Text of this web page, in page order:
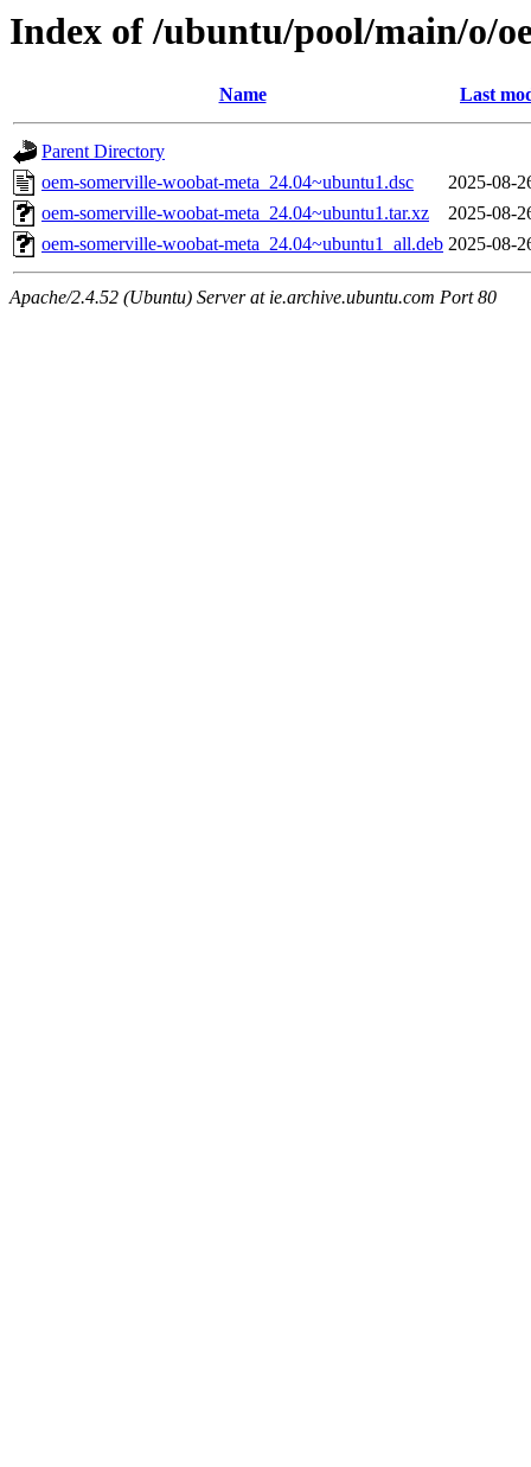
Index of /ubuntu/pool/main/o/
Name Last
Parent Directory
oem-somerville-woobat-meta_24.04~ubuntu1.dsc
2025-08-
oem-somerville-woobat-meta_24.04~ubuntu1.tar.xz
2025-08-
oem-somerville-woobat-meta_24.04~ubuntu1_all.deb 2025-08-
Apache/2.4.52 (Ubuntu) Server at ie.archive.ubuntu.com Port 80